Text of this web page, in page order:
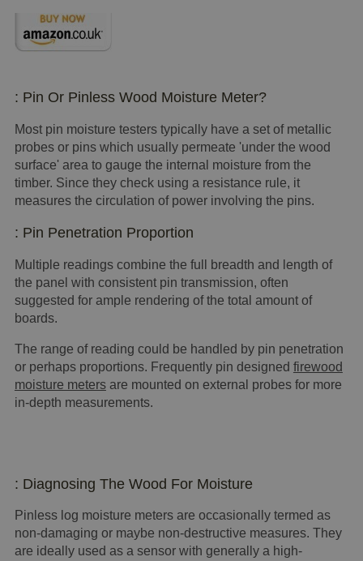
: Pin Or Pinless Wood Moisture Meter?
Most pin moisture testers typically have a set of metallic
probes or pins which usually permeate 'under the wood
surface' area to gauge the internal moisture from the
timber. Since they check using a resistance rule, it
measures the circulation of power involving the pins.
: Pin Penetration Proportion
Multiple readings combine the full breadth and length of
the panel with consistent pin transmission, often
suggested for ample rendering of the total amount of
boards.
The range of reading could be handled by pin penetration
or perhaps proportions. Frequently pin designed firewood
moisture metersare mounted on external probes for more
in-depth measurements.
: Diagnosing The Wood For Moisture
Pinless log moisture meters are occasionally termed as
non-damaging or maybe non-destructive measures. They
are ideally used as a sensor with generally a high-